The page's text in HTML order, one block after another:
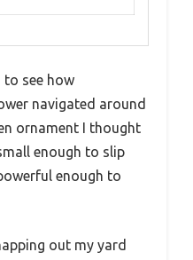
to see how
navigated around
ornament I thought
enough to slip
enough to
out my yard